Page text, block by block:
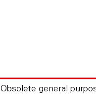
Obsolete general